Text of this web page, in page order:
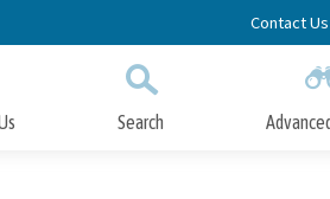
Contact Us
Search